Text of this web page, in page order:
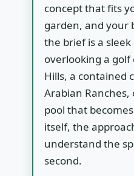
concept that fits
garden, and your
the brief is a
overlooking a golf
Hills, a contained
Arabian
pool that
itself, the
understand the
second.